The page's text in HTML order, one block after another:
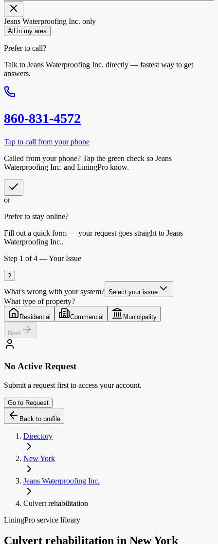
Jeans Waterproofing Inc. only
All in my area
Prefer to call?
Talk to Jeans Waterproofing Inc. directly — fastest way to get
answers.
860-831-4572
Tap to call from your phone
Called from your phone? Tap the green check so Jeans
Waterproofing Inc. and LiningPro know.
or
Prefer to stay online?
Fill out a quick form — your request goes straight to Jeans
Waterproofing Inc..
Step 1 of 4 —Your Issue
?
What's wrong with your system? Select your issue
What type of property?
Residential Commercial Municipality
Next
No Active Request
Submit a request first to access your account.
Go to Request
Back to profile
Directory
New York
Jeans Waterproofing Inc.
Culvert rehabilitation
LiningPro service library
Culvert rehabilitation in New York